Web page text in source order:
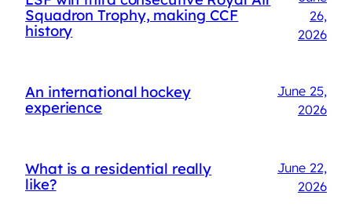
Squadron Trophy, making CCF
history
26,
2026
An international hockey
experience
June 25,
2026
What is a residential really
like?
June 22,
2026